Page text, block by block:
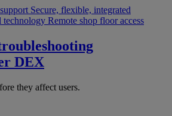
Secure, flexible, integrated
technology Remote shop floor access
DEX
they affect users.